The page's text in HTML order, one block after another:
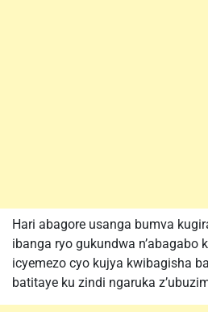
Hari abagore usanga bumva
ibanga ryo gukundwa n’abagabo
icyemezo cyo kujya kwibagisha
batitaye ku zindi ngaruka